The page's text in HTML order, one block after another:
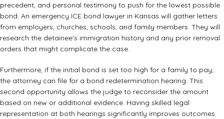
precedent, and personal testimony to push for the lowest possible
bond. An emergency ICE bond lawyer in Kansas will gather letters
from employers, churches, schools, and family members. They will
research the detainee’s immigration history and any prior removal
orders that might complicate the case.
Furthermore, if the initial bond is set too high for a family to pay,
the attorney can file for a bond redetermination hearing. This
second opportunity allows the judge to reconsider the amount
based on new or additional evidence. Having skilled legal
representation at both hearings significantly improves outcomes.